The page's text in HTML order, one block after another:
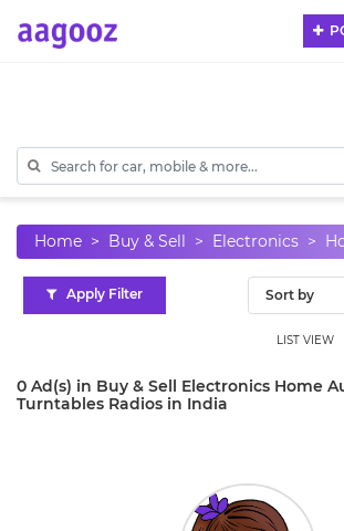
Home Buy & Sell Electronics
Apply Filter
LIST VIEW
0 Ad(s) in Buy & Sell Electronics Home
Turntables Radios in India